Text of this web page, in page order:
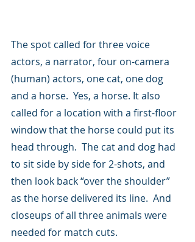
The spot called for three voice
actors, a narrator, four on-camera
(human) actors, one cat, one dog
and a horse.  Yes, a horse. It also
called for a location with a first-floor
window that the horse could put its
head through.  The cat and dog had
to sit side by side for 2-shots, and
then look back “over the shoulder”
as the horse delivered its line.  And
closeups of all three animals were
needed for match cuts.